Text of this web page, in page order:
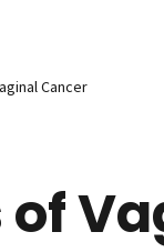
Cancer